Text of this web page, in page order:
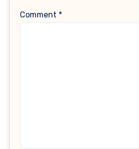
Comment *